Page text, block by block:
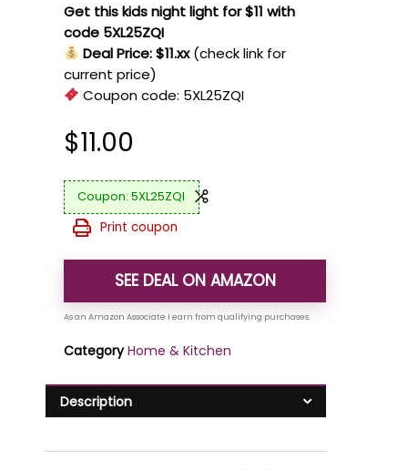
Get this kids night light for $11 with
code 5XL25ZQI
Deal Price: $11.xx (check link for
current price)
Coupon code: 5XL25ZQI
$11.00
5XL25ZQI
Print coupon
SEE DEAL ON AMAZON
Category Home & Kitchen
Description